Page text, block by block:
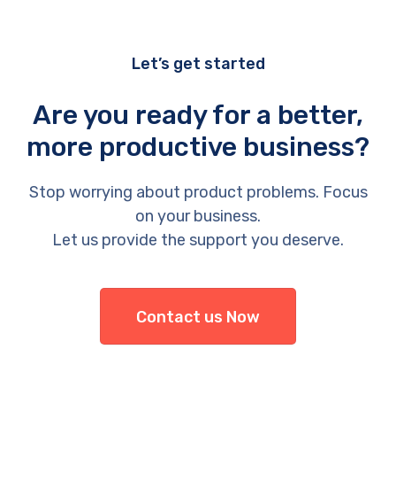
Let’s get started
Are you ready for a better,
more productive business?
Stop worrying about product problems. Focus
on your business.
Let us provide the support you deserve.
Contact us Now